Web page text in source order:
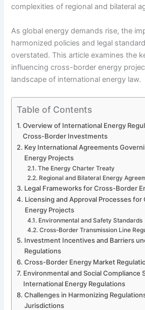
complexities of regional and bilateral
As global energy demands rise, the
harmonized policies and legal
overstated. This article examines the
influencing cross-border energy
landscape of international energy law.
Table of Contents
Overview of International Energy
Cross-Border Investments
Key International Agreements
Energy Projects
The Energy Charter Treaty
Regional and Bilateral Energy
Legal Frameworks for Cross-Border
Licensing and Approval Processes
Energy Projects
Environmental and Safety Standards
Cross-Border Transmission Line
Investment Incentives and Barriers
Regulations
Cross-Border Energy Market
Environmental and Social Compliance
International Energy Regulations
Challenges in Harmonizing
Jurisdictions